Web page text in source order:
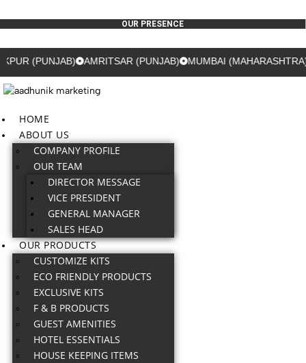
OUR PRESENCE
(PUNJAB) AMRITSAR (PUNJAB) MUMBAI (MAHARASHTRA)
HOME
ABOUT US
COMPANY PROFILE
OUR TEAM
DIRECTOR MESSAGE
VICE PRESIDENT
GENERAL MANAGER
SALES HEAD
OUR PRODUCTS
CUSTOMIZE KITS
ECO FRIENDLY PRODUCTS
EXCLUSIVE KITS
F & B PRODUCTS
GUEST AMENITIES
HOTEL ESSENTIALS
HOUSE KEEPING ITEMS